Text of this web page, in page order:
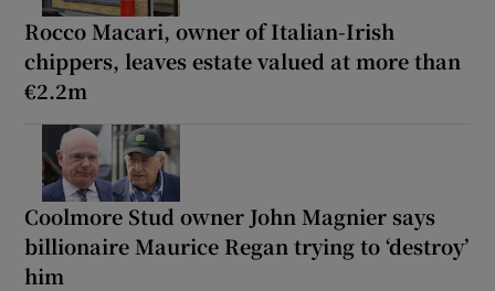
Rocco Macari, owner of Italian-Irish
chippers, leaves estate valued at more than
€2.2m
Coolmore Stud owner John Magnier says
billionaire Maurice Regan trying to ‘destroy’
him